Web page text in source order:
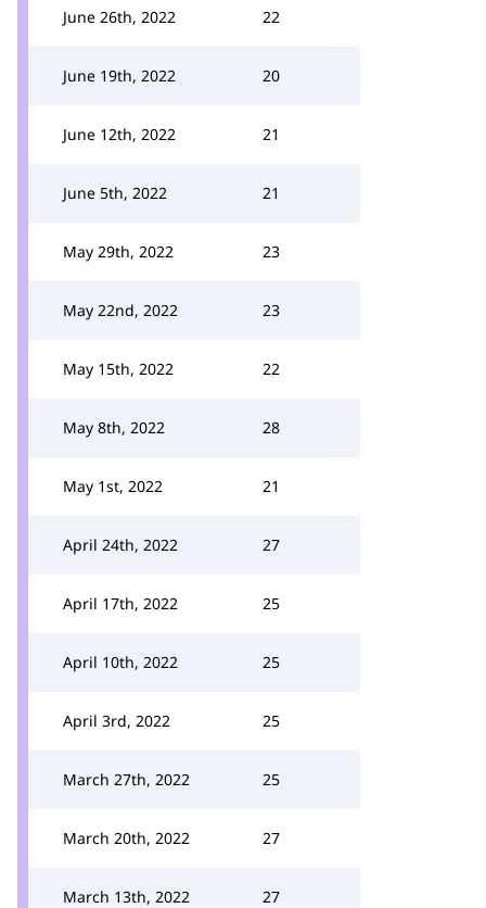
June 26th, 2022 22
June 19th, 2022 20
June 12th, 2022 21
June 5th, 2022 21
May 29th, 2022 23
May 22nd, 2022 23
May 15th, 2022 22
May 8th, 2022 28
May 1st, 2022 21
April 24th, 2022 27
April 17th, 2022 25
April 10th, 2022 25
April 3rd, 2022 25
March 27th, 2022 25
March 20th, 2022 27
March 13th, 2022 27